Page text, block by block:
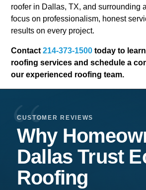
roofer in Dallas, TX, and surrounding
focus on professionalism, honest
results on every project.
Contact214-373-1500 today to
roofing services and schedule a
our experienced roofing team.
CUSTOMER REVIEWS
Why
Dallas Trust
Roofing